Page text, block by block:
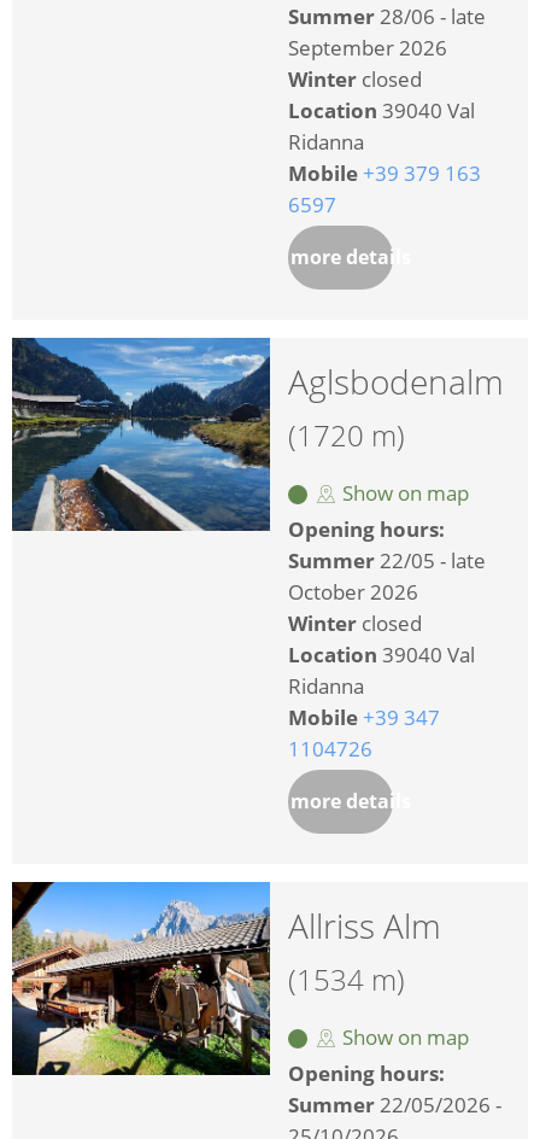
Summer 28/06 - late
September 2026
Winter closed
Location 39040 Val
Ridanna
Mobile +39 379 163
6597
more details
Aglsbodenalm
(1720 m)
Show on map
Opening hours:
Summer 22/05 - late
October 2026
Winter closed
Location 39040 Val
Ridanna
Mobile +39 347
1104726
more details
Allriss Alm
(1534 m)
Show on map
Opening hours:
Summer 22/05/2026 -